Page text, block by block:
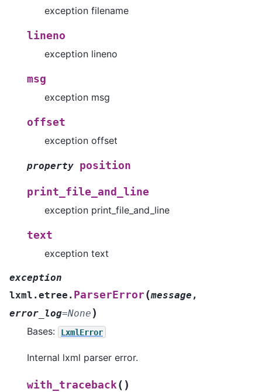
exception filename
lineno
exception lineno
msg
exception msg
offset
exception offset
property position
print_file_and_line
exception print_file_and_line
text
exception text
exception
lxml.etree. ParserError(message ,
error_log=None )
Bases: LxmlError
Internal lxml parser error.
with_traceback ( )